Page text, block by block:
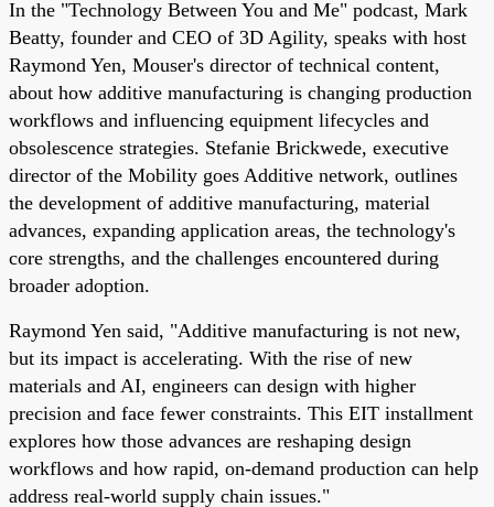
In the "Technology Between You and Me" podcast, Mark
Beatty, founder and CEO of 3D Agility, speaks with host
Raymond Yen, Mouser's director of technical content,
about how additive manufacturing is changing production
workflows and influencing equipment lifecycles and
obsolescence strategies. Stefanie Brickwede, executive
director of the Mobility goes Additive network, outlines
the development of additive manufacturing, material
advances, expanding application areas, the technology's
core strengths, and the challenges encountered during
broader adoption.
Raymond Yen said, "Additive manufacturing is not new,
but its impact is accelerating. With the rise of new
materials and AI, engineers can design with higher
precision and face fewer constraints. This EIT installment
explores how those advances are reshaping design
workflows and how rapid, on-demand production can help
address real-world supply chain issues."